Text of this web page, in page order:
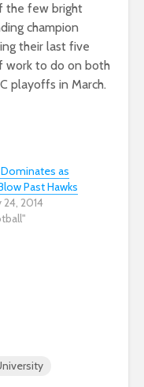
the few bright
champion
their last five
work to do on both
playoffs in March.
as
Past Hawks
24, 2014